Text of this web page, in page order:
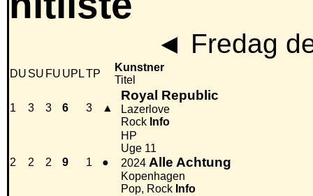
◄ Fredag
DU SU FU UPLTP
Kunstner
Titel
1 3 3 6 3 ▲
Royal Republic
Lazerlove
Rock Info
2 2 2 9 1 ●
HP
Uge 11
2024 Alle Achtung
Kopenhagen
Pop, Rock Info